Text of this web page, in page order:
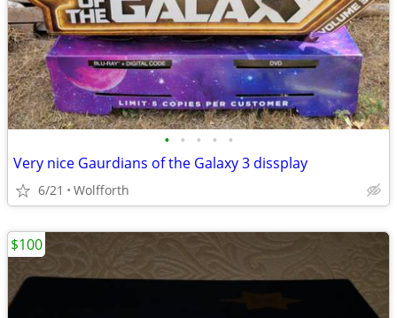
• • • • •
Very nice Gaurdians of the Galaxy 3 dissplay
6/21 Wolfforth
$100